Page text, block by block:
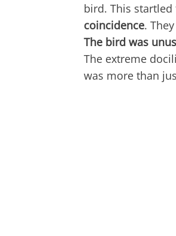
bird. This
coincidence.
The bird was
The extreme
was more than